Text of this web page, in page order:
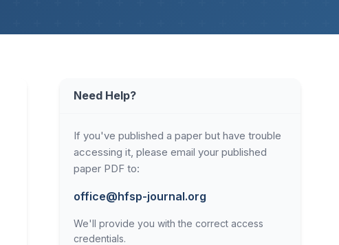
Need Help?
If you've published a paper but have trouble
accessing it, please email your published
paper PDF to:
office@hfsp-journal.org
We'll provide you with the correct access
credentials.